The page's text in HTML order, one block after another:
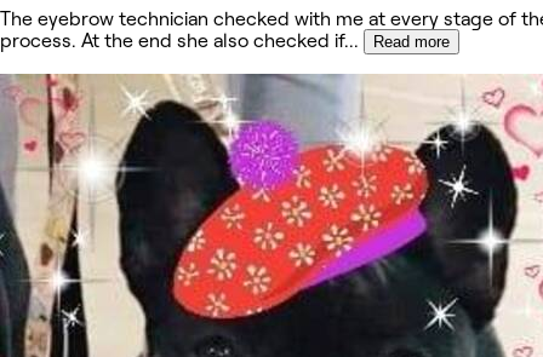
The eyebrow technician checked with me at every stage of
process. At the end she also checked if... Read more